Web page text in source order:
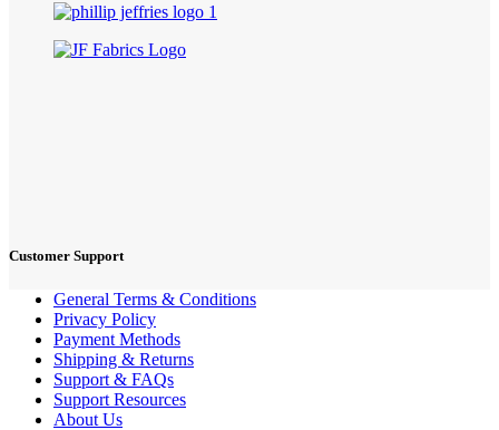
Customer Support
General Terms & Conditions
Privacy Policy
Payment Methods
Shipping & Returns
Support & FAQs
Support Resources
About Us